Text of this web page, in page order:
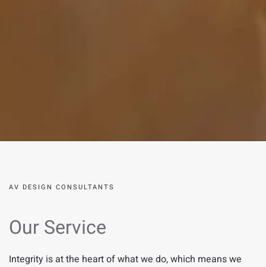
AV DESIGN CONSULTANTS
Our Service
Integrity is at the heart of what we do, which means we